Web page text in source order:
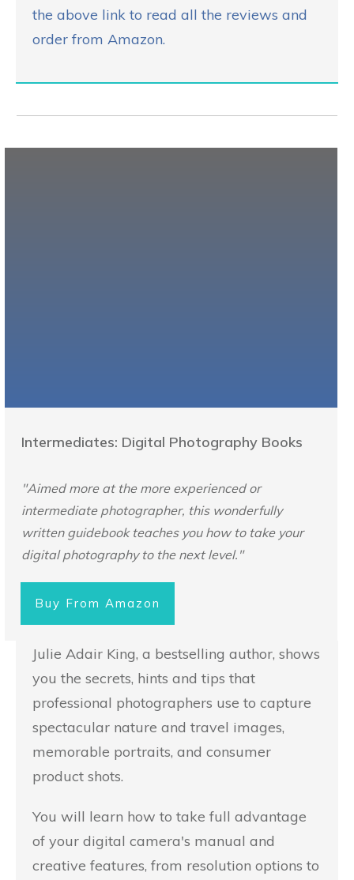
the above link to read all the reviews and
order from Amazon.
Intermediates: Digital Photography Books
"Aimed more at the more experienced or
intermediate photographer, this wonderfully
written guidebook teaches you how to take your
digital photography to the next level."
Buy From Amazon
Julie Adair King, a bestselling author, shows
you the secrets, hints and tips that
professional photographers use to capture
spectacular nature and travel images,
memorable portraits, and consumer
product shots.
You will learn how to take full advantage
of your digital camera's manual and
creative features, from resolution options to